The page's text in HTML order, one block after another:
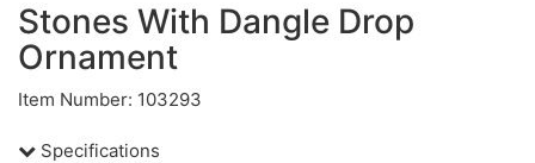
Stones With Dangle Drop
Ornament
Item Number: 103293
Specifications